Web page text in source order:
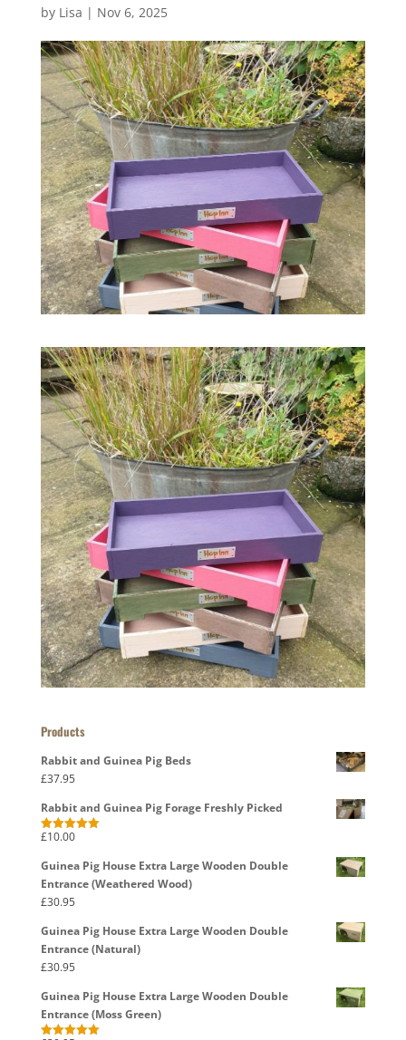
by Lisa | Nov 6, 2025
Products
Rabbit and Guinea Pig Beds
£37.95
Rabbit and Guinea Pig Forage Freshly Picked
Rated5.00
£10.00
Guinea Pig House Extra Large Wooden Double
Entrance (Weathered Wood)
£30.95
Guinea Pig House Extra Large Wooden Double
Entrance (Natural)
£30.95
Guinea Pig House Extra Large Wooden Double
Entrance (Moss Green)